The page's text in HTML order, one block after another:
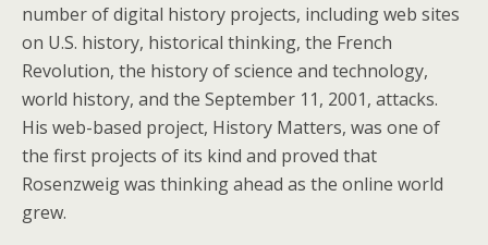
number of digital history projects, including web sites
on U.S. history, historical thinking, the French
Revolution, the history of science and technology,
world history, and the September 11, 2001, attacks.
His web-based project, History Matters, was one of
the first projects of its kind and proved that
Rosenzweig was thinking ahead as the online world
grew.